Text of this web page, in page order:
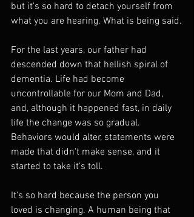
but it's so hard to detach yourself from
what you are hearing. What is being said.
For the last years, our father had
descended down that hellish spiral of
dementia. Life had become
uncontrollable for our Mom and Dad,
and, although it happened fast, in daily
life the change was so gradual.
Behaviors would alter, statements were
made that didn't make sense, and it
started to take it's toll.
It's so hard because the person you
loved is changing. A human being that